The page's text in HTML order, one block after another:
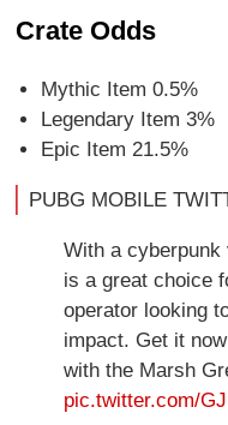
Crate Odds
Mythic Item 0.5%
Legendary Item 3%
Epic Item 21.5%
PUBG MOBILE
With a
is a great choice
operator looking
impact. Get it
with the Marsh
pic.twitter.com/